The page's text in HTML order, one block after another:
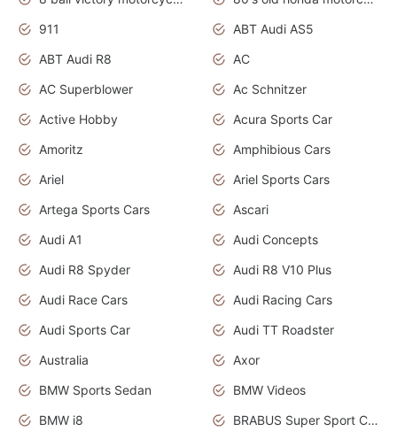
911
ABT Audi AS5
ABT Audi R8
AC
AC Superblower
Ac Schnitzer
Active Hobby
Acura Sports Car
Amoritz
Amphibious Cars
Ariel
Ariel Sports Cars
Artega Sports Cars
Ascari
Audi A1
Audi Concepts
Audi R8 Spyder
Audi R8 V10 Plus
Audi Race Cars
Audi Racing Cars
Audi Sports Car
Audi TT Roadster
Australia
Axor
BMW Sports Sedan
BMW Videos
BMW i8
BRABUS Super Sport Cars